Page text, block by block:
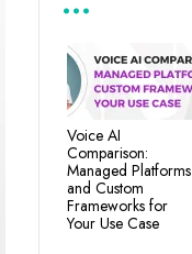
Voice AI
Comparison:
Managed Platforms
and Custom
Frameworks for
Your Use Case